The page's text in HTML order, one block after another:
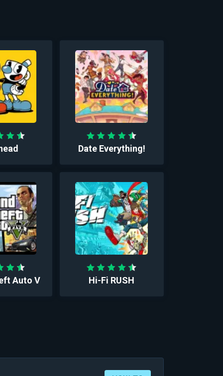
Date Everything!
Auto V Hi-Fi RUSH